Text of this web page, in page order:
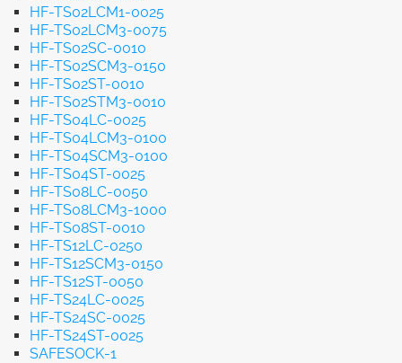
HF-TS02LCM1-0025
HF-TS02LCM3-0075
HF-TS02SC-0010
HF-TS02SCM3-0150
HF-TS02ST-0010
HF-TS02STM3-0010
HF-TS04LC-0025
HF-TS04LCM3-0100
HF-TS04SCM3-0100
HF-TS04ST-0025
HF-TS08LC-0050
HF-TS08LCM3-1000
HF-TS08ST-0010
HF-TS12LC-0250
HF-TS12SCM3-0150
HF-TS12ST-0050
HF-TS24LC-0025
HF-TS24SC-0025
HF-TS24ST-0025
SAFESOCK-1